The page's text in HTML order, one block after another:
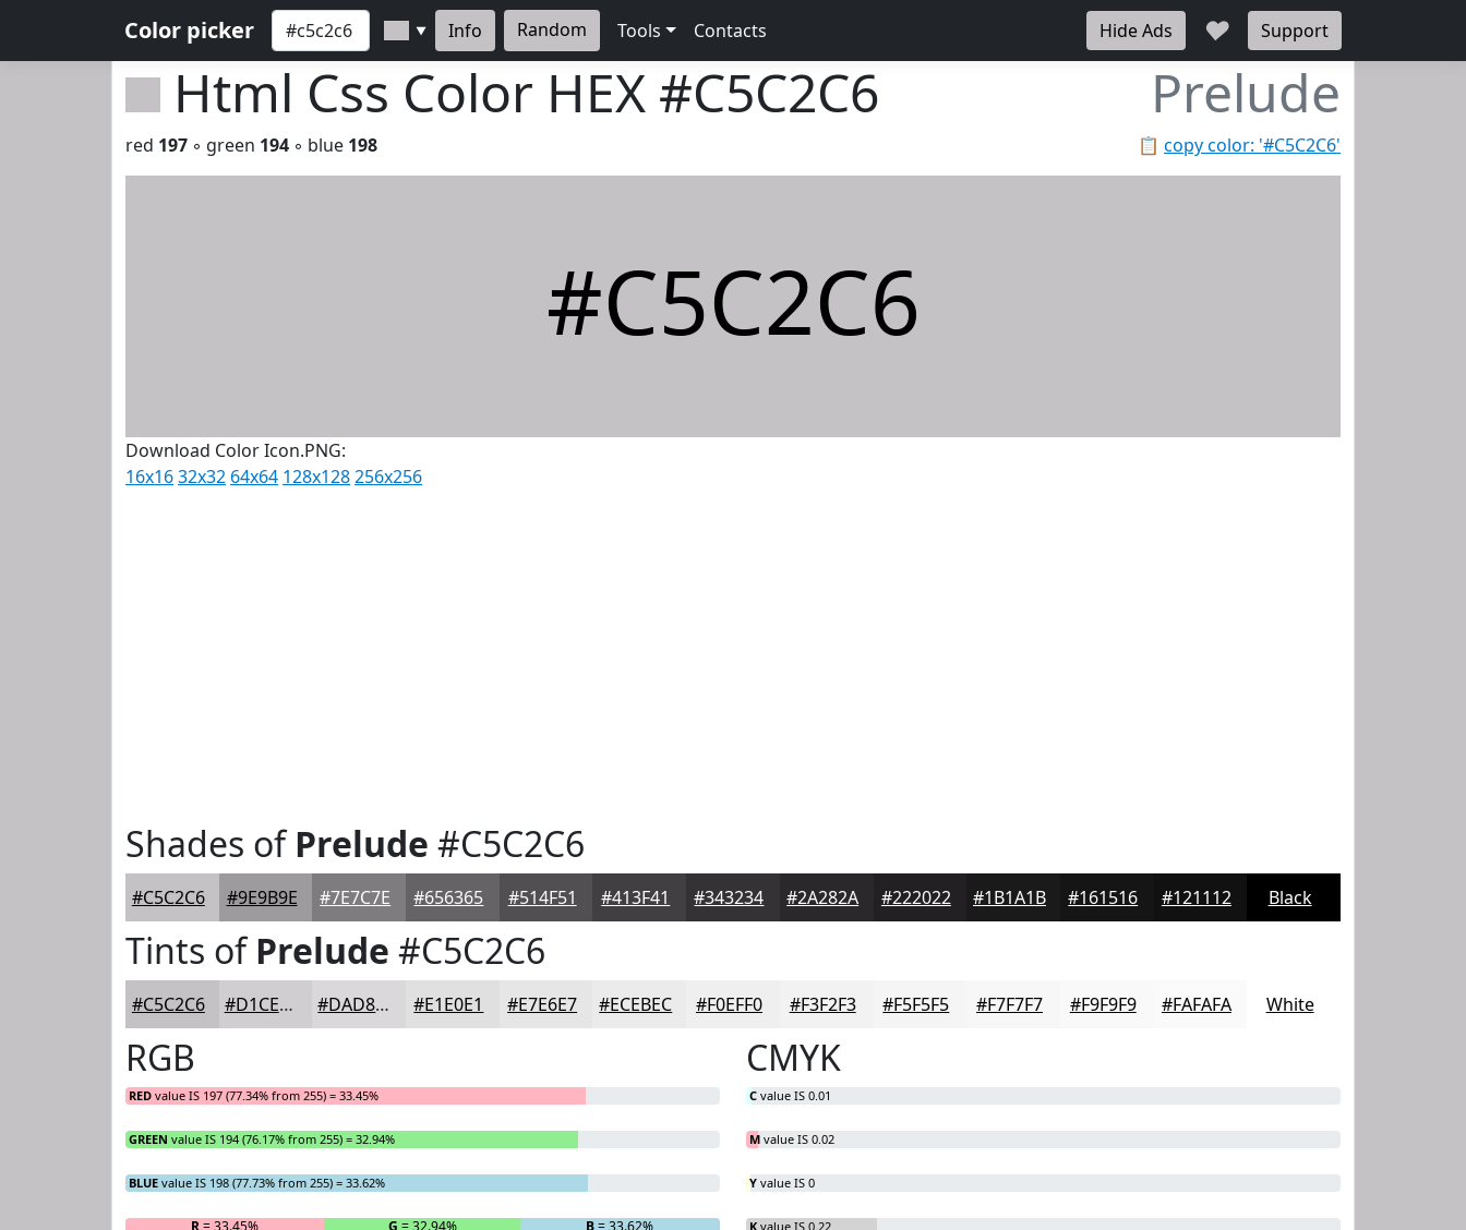
Color picker ▼ Info Random Tools Contacts Hide Ads ♥ Support
Html Css Color HEX #C5C2C6 Prelude
📋 copy color: '#C5C2C6'
red 197 ◦ green 194 ◦ blue 198
#C5C2C6
Download Color Icon.PNG:
16x1632x32 64x64 128x128256x256
Shades ofPrelude #C5C2C6
#C5C2C6 #9E9B9E #7E7C7E #656365 #514F51 #413F41 #343234 #2A282A #222022 #1B1A1B #161516 #121112 Black
Tints ofPrelude #C5C2C6
#C5C2C6 #D1CED1 #DAD8DA #E1E0E1 #E7E6E7 #ECEBEC #F0EFF0 #F3F2F3 #F5F5F5 #F7F7F7 #F9F9F9 #FAFAFA White
RGB
RED value IS 197 (77.34% from 255) = 33.45%
GREEN value IS 194 (76.17% from 255) = 32.94%
BLUE value IS 198 (77.73% from 255) = 33.62%
R= 33.45% G = 32.94% B= 33.62%
CMYK
C value IS 0.01
M value IS 0.02
Y value IS 0
K value IS 0.22